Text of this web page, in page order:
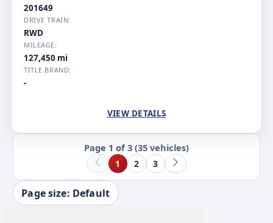
201649
DRIVE TRAIN:
RWD
MILEAGE:
127,450 mi
TITLE BRAND:
-
VIEW DETAILS
Page 1 of 3 (35 vehicles)
1 2 3
Page size: Default